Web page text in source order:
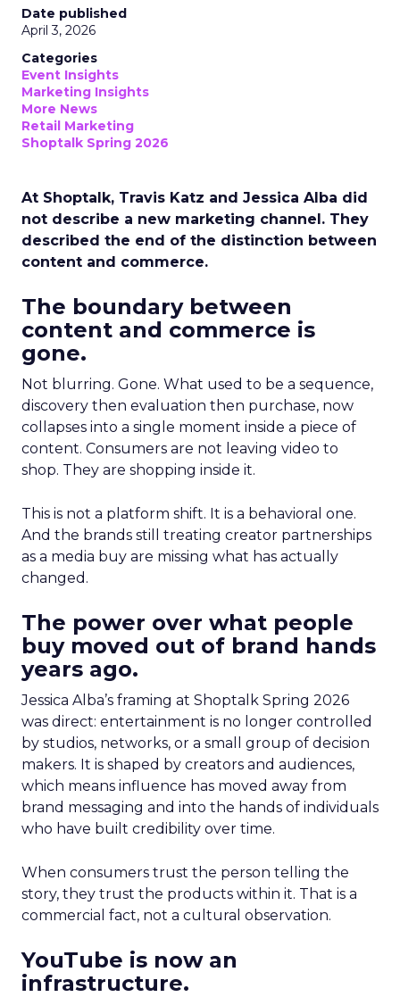
Date published
April 3, 2026
Categories
Event Insights
Marketing Insights
More News
Retail Marketing
Shoptalk Spring 2026
At Shoptalk, Travis Katz and Jessica Alba did
not describe a new marketing channel. They
described the end of the distinction between
content and commerce.
The boundary between
content and commerce is
gone.
Not blurring. Gone. What used to be a sequence,
discovery then evaluation then purchase, now
collapses into a single moment inside a piece of
content. Consumers are not leaving video to
shop. They are shopping inside it.
This is not a platform shift. It is a behavioral one.
And the brands still treating creator partnerships
as a media buy are missing what has actually
changed.
The power over what people
buy moved out of brand hands
years ago.
Jessica Alba’s framing at Shoptalk Spring 2026
was direct: entertainment is no longer controlled
by studios, networks, or a small group of decision
makers. It is shaped by creators and audiences,
which means influence has moved away from
brand messaging and into the hands of individuals
who have built credibility over time.
When consumers trust the person telling the
story, they trust the products within it. That is a
commercial fact, not a cultural observation.
YouTube is now an
infrastructure.